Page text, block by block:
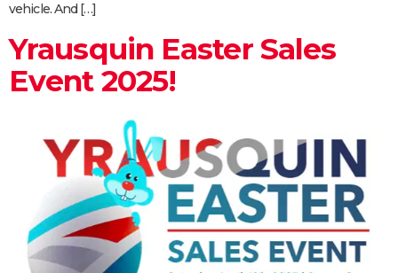
vehicle. And […]
Yrausquin Easter Sales
Event 2025!